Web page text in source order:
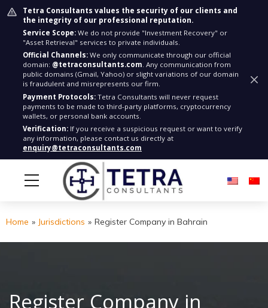
Tetra Consultants values the security of our clients and
the integrity of our professional reputation.
Service Scope: We do not provide "Investment Recovery" or
"Asset Retrieval" services to private individuals.
Official Channels: We only communicate through our official
domain: @tetraconsultants.com. Any communication from
public domains (Gmail, Yahoo) or slight variations of our domain
is fraudulent and misrepresents our firm.
Payment Protocols: Tetra Consultants will never request
payments to be made to third-party platforms, cryptocurrency
wallets, or personal bank accounts.
Verification: If you receive a suspicious request or want to verify
any information, please contact us directly at
enquiry@tetraconsultants.com
Home » Jurisdictions » Register Company in Bahrain
Register Company in